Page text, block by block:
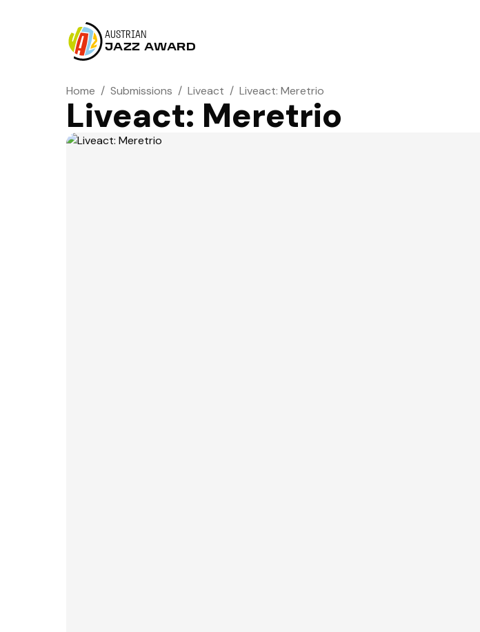
AUSTRIAN
JAZZ AWARD
Home / Submissions / Liveact / Liveact: Meretrio
Liveact: Meretrio